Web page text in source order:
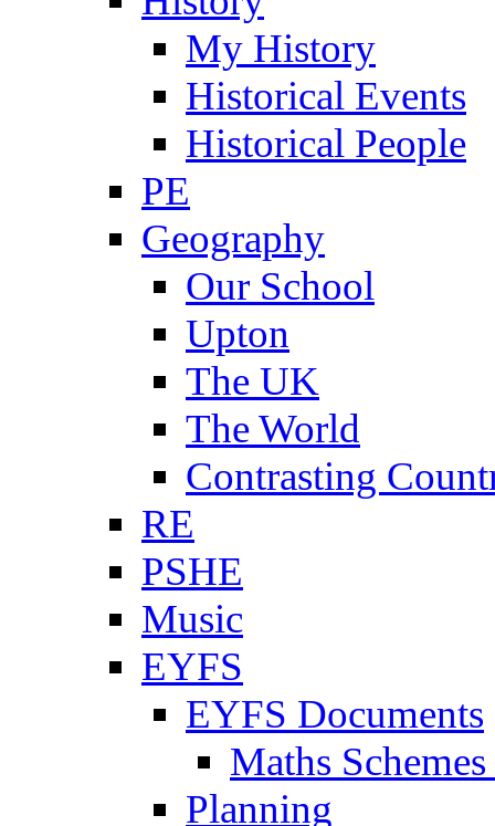
My History
Historical Events
Historical People
PE
Geography
Our School
Upton
The UK
The World
Contrasting
RE
PSHE
Music
EYFS
EYFS Documents
Maths
Planning